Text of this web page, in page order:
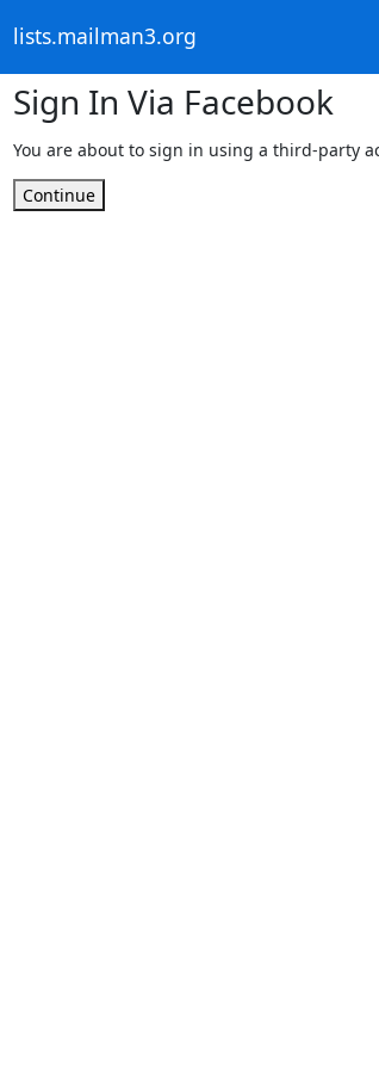
lists.mailman3.org
Sign In Via Facebook
You are about to sign in using a third-party
Continue